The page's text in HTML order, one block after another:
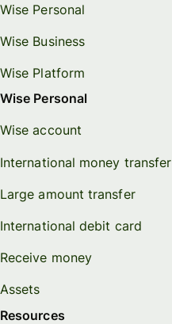
Wise Personal
Wise Business
Wise Platform
Wise Personal
Wise account
International money transfer
Large amount transfer
International debit card
Receive money
Assets
Resources